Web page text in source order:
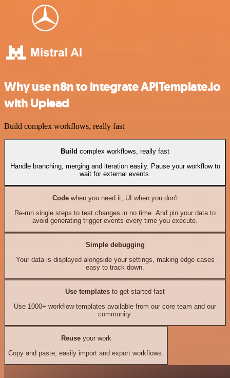
Why use n8n to integrate APITemplate.io
with Uplead
Build complex workflows, really fast
Build complex workflows, really fast
Handle branching, merging and iteration easily. Pause your workflow to
wait for external events.
Codewhen you need it, UI when you don't
Re-run single steps to test changes in no time. And pin your data to
avoid generating trigger events every time you execute.
Simple debugging
Your data is displayed alongside your settings, making edge cases
easy to track down.
Use templates to get started fast
Use 1000+ workflow templates available from our core team and our
community.
Reuseyour work
Copy and paste, easily import and export workflows.